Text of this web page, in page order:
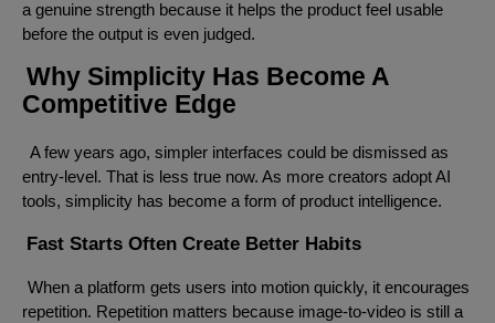
a genuine strength because it helps the product feel usable
before the output is even judged.
Why Simplicity Has Become A
Competitive Edge
A few years ago, simpler interfaces could be dismissed as
entry-level. That is less true now. As more creators adopt AI
tools, simplicity has become a form of product intelligence.
Fast Starts Often Create Better Habits
When a platform gets users into motion quickly, it encourages
repetition. Repetition matters because image-to-video is still a